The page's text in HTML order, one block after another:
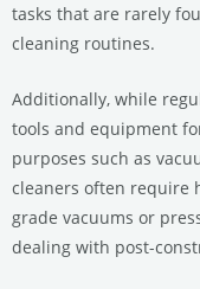
tasks that are rarely
cleaning routines.
Additionally, while
tools and equipment
purposes such as
cleaners often require
grade vacuums or
dealing with post-